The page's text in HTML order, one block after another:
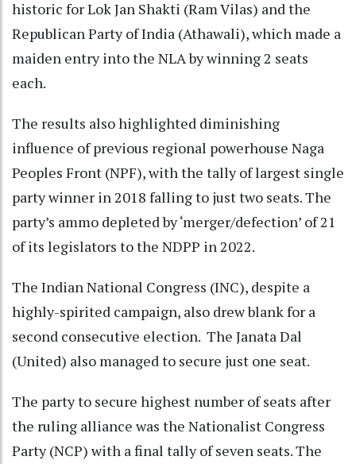
historic for Lok Jan Shakti (Ram Vilas) and the
Republican Party of India (Athawali), which made a
maiden entry into the NLA by winning 2 seats
each.
The results also highlighted diminishing
influence of previous regional powerhouse Naga
Peoples Front (NPF), with the tally of largest single
party winner in 2018 falling to just two seats. The
party’s ammo depleted by ‘merger/defection’ of 21
of its legislators to the NDPP in 2022.
The Indian National Congress (INC), despite a
highly-spirited campaign, also drew blank for a
second consecutive election. The Janata Dal
(United) also managed to secure just one seat.
The party to secure highest number of seats after
the ruling alliance was the Nationalist Congress
Party (NCP) with a final tally of seven seats. The